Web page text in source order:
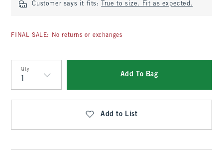
Customer says it fits: True to size. Fit as expected.
FINAL SALE: No returns or exchanges
Qty
Qty
Add To Bag
Add to List